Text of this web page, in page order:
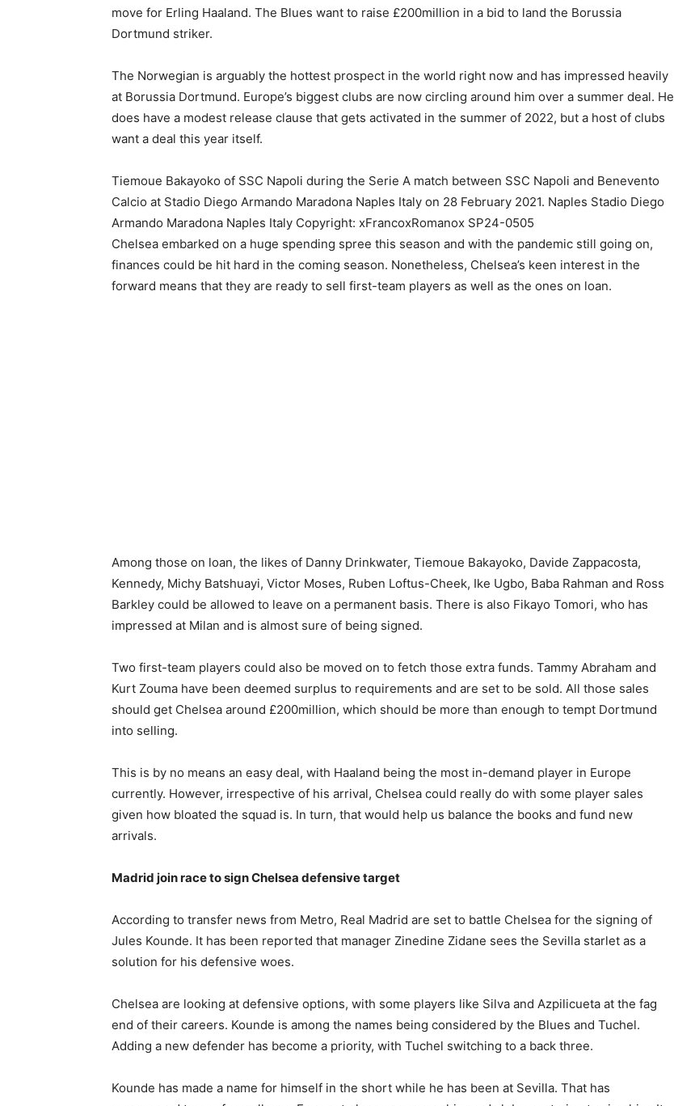
move for Erling Haaland. The Blues want to raise £200million in a bid to land the Borussia
Dortmund striker.
The Norwegian is arguably the hottest prospect in the world right now and has impressed heavily
at Borussia Dortmund. Europe’s biggest clubs are now circling around him over a summer deal. He
does have a modest release clause that gets activated in the summer of 2022, but a host of clubs
want a deal this year itself.
Tiemoue Bakayoko of SSC Napoli during the Serie A match between SSC Napoli and Benevento
Calcio at Stadio Diego Armando Maradona Naples Italy on 28 February 2021. Naples Stadio Diego
Armando Maradona Naples Italy Copyright: xFrancoxRomanox SP24-0505
Chelsea embarked on a huge spending spree this season and with the pandemic still going on,
finances could be hit hard in the coming season. Nonetheless, Chelsea’s keen interest in the
forward means that they are ready to sell first-team players as well as the ones on loan.
Among those on loan, the likes of Danny Drinkwater, Tiemoue Bakayoko, Davide Zappacosta,
Kennedy, Michy Batshuayi, Victor Moses, Ruben Loftus-Cheek, Ike Ugbo, Baba Rahman and Ross
Barkley could be allowed to leave on a permanent basis. There is also Fikayo Tomori, who has
impressed at Milan and is almost sure of being signed.
Two first-team players could also be moved on to fetch those extra funds. Tammy Abraham and
Kurt Zouma have been deemed surplus to requirements and are set to be sold. All those sales
should get Chelsea around £200million, which should be more than enough to tempt Dortmund
into selling.
This is by no means an easy deal, with Haaland being the most in-demand player in Europe
currently. However, irrespective of his arrival, Chelsea could really do with some player sales
given how bloated the squad is. In turn, that would help us balance the books and fund new
arrivals.
Madrid join race to sign Chelsea defensive target
According to transfer news from Metro, Real Madrid are set to battle Chelsea for the signing of
Jules Kounde. It has been reported that manager Zinedine Zidane sees the Sevilla starlet as a
solution for his defensive woes.
Chelsea are looking at defensive options, with some players like Silva and Azpilicueta at the fag
end of their careers. Kounde is among the names being considered by the Blues and Tuchel.
Adding a new defender has become a priority, with Tuchel switching to a back three.
Kounde has made a name for himself in the short while he has been at Sevilla. That has